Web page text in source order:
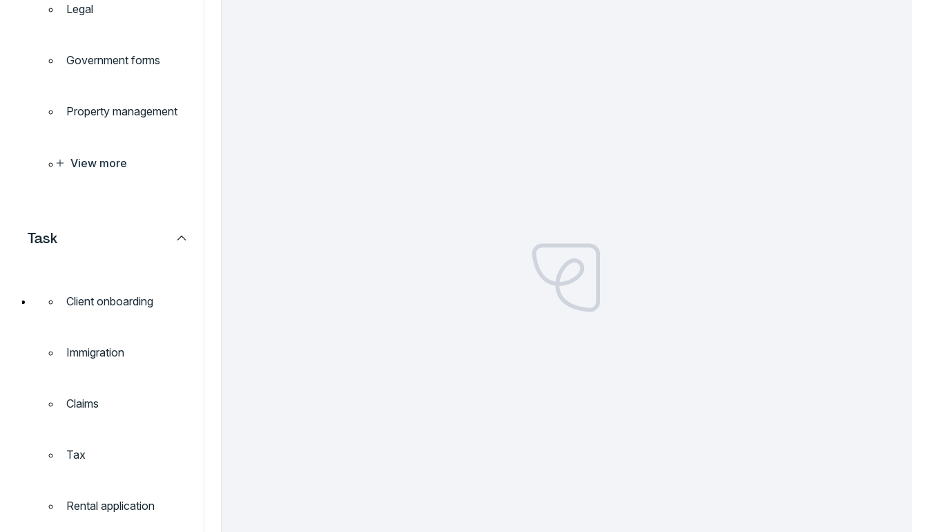
Legal
Government forms
Property management
View more
Task
Client onboarding
Immigration
Claims
Tax
Rental application